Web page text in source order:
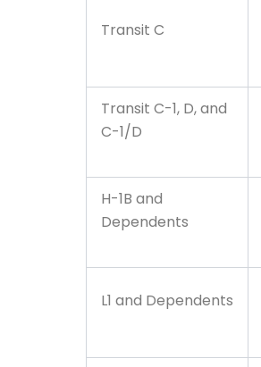
Transit C
Transit C-1, D, and
C-1/D
H-1B and
Dependents
L1 and Dependents